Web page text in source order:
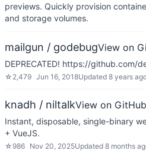
previews. Quickly provision
and storage volumes.
mailgun / godebugView on
DEPRECATED! https://github.com/
☆ 2,479 Jun 16, 2018Updated 8 years
knadh / niltalkView on GitHub
Instant, disposable, single-binary
+ VueJS.
☆ 986 Nov 20, 2025Updated 8 months